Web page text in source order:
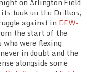
on Arlington Field
took on the Drillers,
against in DFW-
the start of the
were flexing
in doubt and the
alongside some